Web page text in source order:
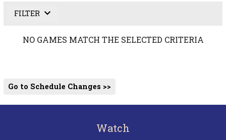
FILTER
NO GAMES MATCH THE SELECTED CRITERIA
Go to Schedule Changes >>
Watch